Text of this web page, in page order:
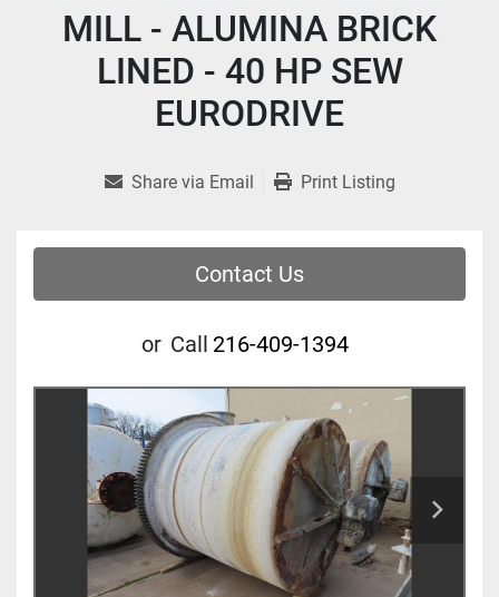
MILL - ALUMINA BRICK
LINED - 40 HP SEW
EURODRIVE
Share via Email Print Listing
Contact Us
or Call 216-409-1394